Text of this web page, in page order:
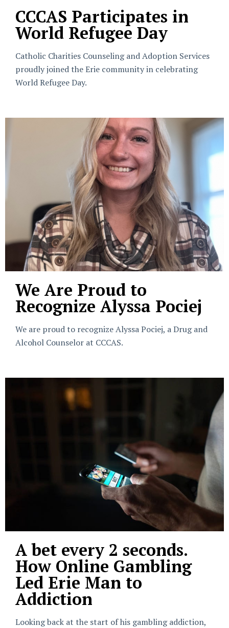
CCCAS Participates in
World Refugee Day
Catholic Charities Counseling and Adoption Services
proudly joined the Erie community in celebrating
World Refugee Day.
We Are Proud to
Recognize Alyssa Pociej
We are proud to recognize Alyssa Pociej, a Drug and
Alcohol Counselor at CCCAS.
A bet every 2 seconds.
How Online Gambling
Led Erie Man to
Addiction
Looking back at the start of his gambling addiction,